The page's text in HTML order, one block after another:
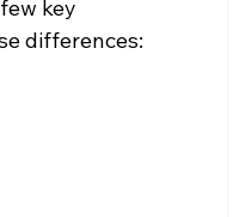
key
differences: